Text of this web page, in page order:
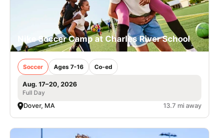
Nike Soccer Camp at Charles River School
Soccer Ages 7-16 Co-ed
Aug. 17–20, 2026
Full Day
Dover, MA 13.7 mi away